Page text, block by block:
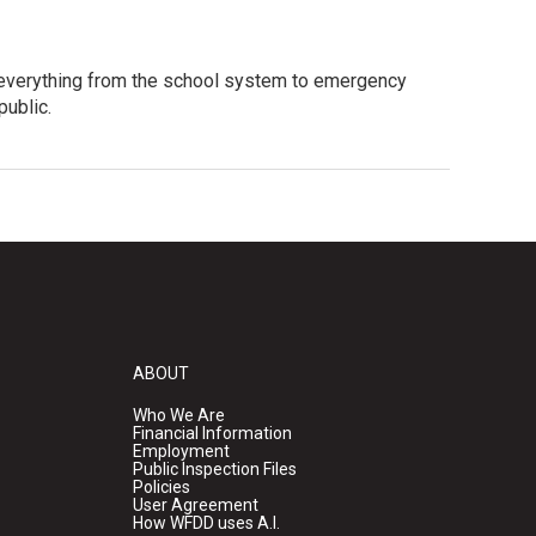
from the school system to emergency
ABOUT
Who We Are
Financial Information
Employment
Public Inspection Files
Policies
User Agreement
How WFDD uses A.I.